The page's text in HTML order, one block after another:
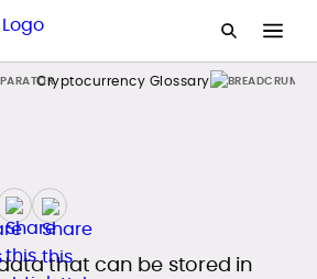
Cryptocurrency Glossary
that can be stored in